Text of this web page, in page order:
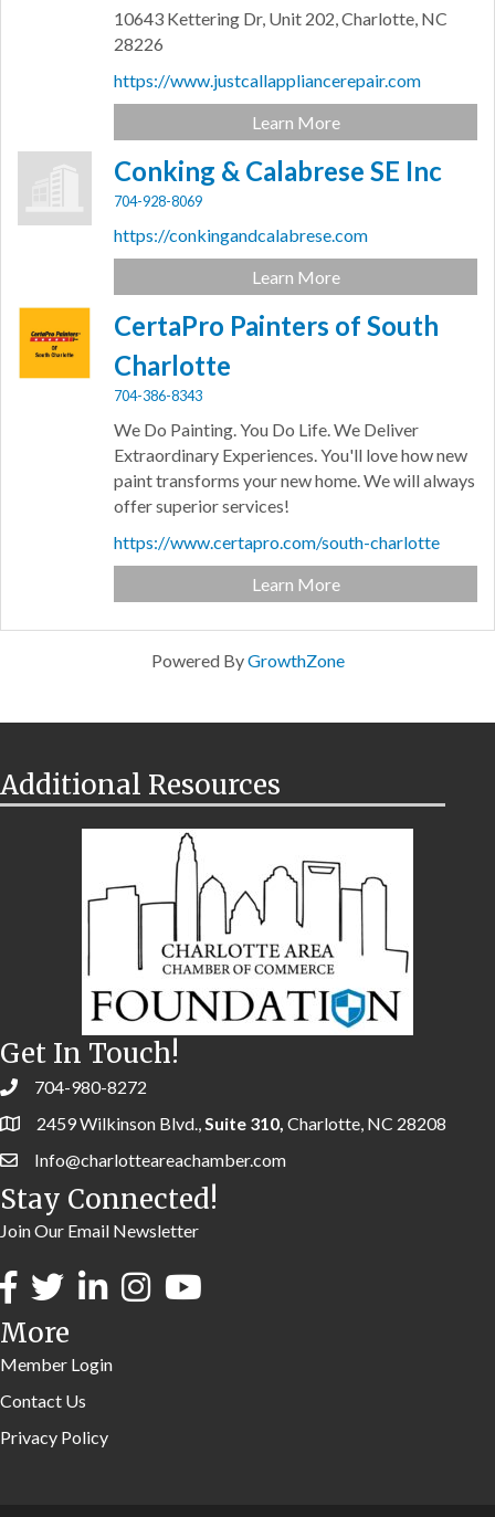
10643 Kettering Dr, Unit 202,Charlotte, NC
28226
https://www.justcallappliancerepair.com
Learn More
Conking & Calabrese SE Inc
704-928-8069
https://conkingandcalabrese.com
Learn More
CertaPro Painters of South
Charlotte
704-386-8343
We Do Painting. You Do Life. We Deliver
Extraordinary Experiences. You'll love how new
paint transforms your new home. We will always
offer superior services!
https://www.certapro.com/south-charlotte
Learn More
Powered ByGrowthZone
Additional Resources
Get In Touch!
704-980-8272
2459 Wilkinson Blvd.,Suite 310, Charlotte, NC 28208
Info@charlotteareachamber.com
Stay Connected!
Join Our Email Newsletter
More
Member Login
Contact Us
Privacy Policy